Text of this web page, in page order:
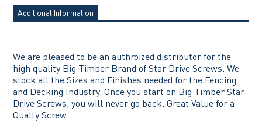
Additional Information
We are pleased to be an authroized distributor for the
high quality Big Timber Brand of Star Drive Screws. We
stock all the Sizes and Finishes needed for the Fencing
and Decking Industry. Once you start on Big Timber Star
Drive Screws, you will never go back. Great Value for a
Qualty Screw.